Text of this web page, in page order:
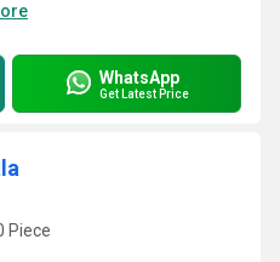
WhatsApp
Get Latest Price
Piece